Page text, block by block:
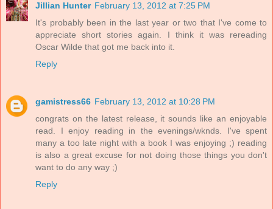
Jillian Hunter February 13, 2012 at 7:25 PM
It's probably been in the last year or two that I've come to
appreciate short stories again. I think it was rereading
Oscar Wilde that got me back into it.
Reply
gamistress66 February 13, 2012 at 10:28 PM
congrats on the latest release, it sounds like an enjoyable
read. I enjoy reading in the evenings/wknds. I've spent
many a too late night with a book I was enjoying ;) reading
is also a great excuse for not doing those things you don't
want to do any way ;)
Reply